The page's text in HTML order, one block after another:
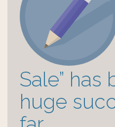
Sale” has
huge